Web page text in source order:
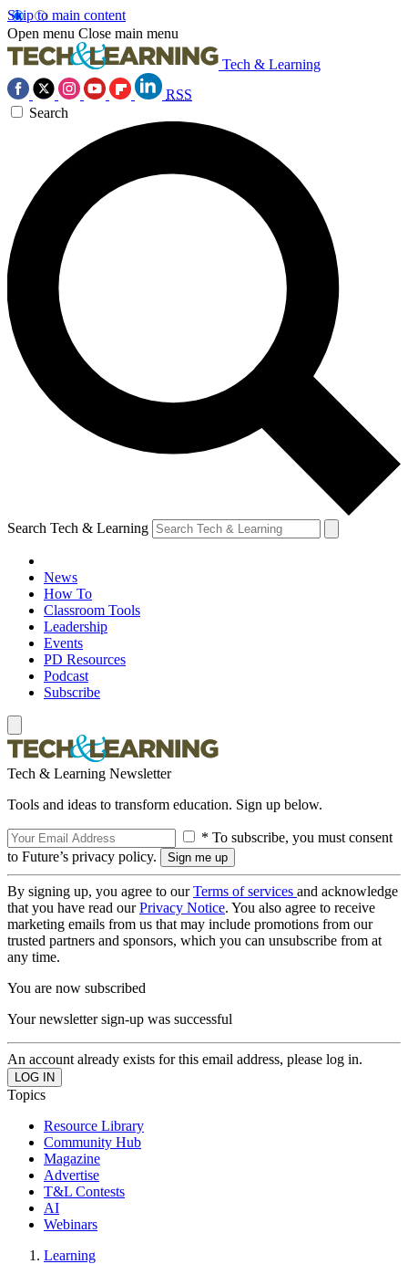
Skip to main content
Open menu Close main menu
Tech & Learning
RSS
Search
Search Tech & Learning
News
How To
Classroom Tools
Leadership
Events
PD Resources
Podcast
Subscribe
Tech & Learning Newsletter
Tools and ideas to transform education. Sign up below.
* To subscribe, you must consent
to Future’s privacy policy.
By signing up, you agree to ourTerms of services and acknowledge
that you have read ourPrivacy Notice. You also agree to receive
marketing emails from us that may include promotions from our
trusted partners and sponsors, which you can unsubscribe from at
any time.
You are now subscribed
Your newsletter sign-up was successful
An account already exists for this email address, please log in.
Topics
Resource Library
Community Hub
Magazine
Advertise
T&L Contests
AI
Webinars
Learning